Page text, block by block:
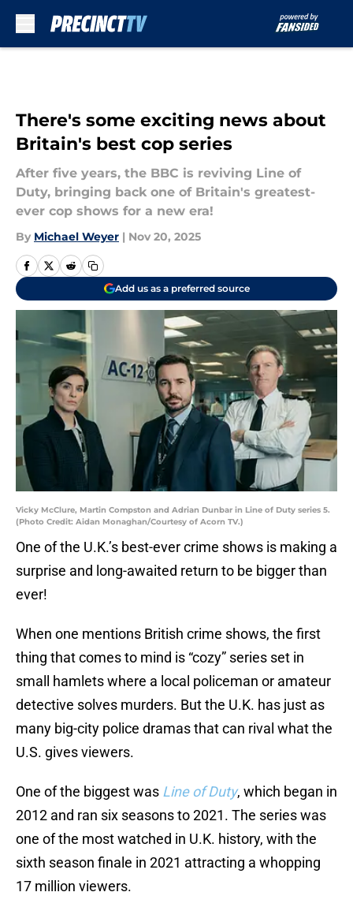
There's some exciting news about
Britain's best cop series
After five years, the BBC is reviving Line of
Duty, bringing back one of Britain's greatest-
ever cop shows for a new era!
By Michael Weyer | Nov 20, 2025
Add us as a preferred source
Vicky McClure, Martin Compston and Adrian Dunbar in Line of Duty series 5.
(Photo Credit: Aidan Monaghan/Courtesy of Acorn TV.)
One of the U.K.’s best-ever crime shows is making a
surprise and long-awaited return to be bigger than
ever!
When one mentions British crime shows, the first
thing that comes to mind is “cozy” series set in
small hamlets where a local policeman or amateur
detective solves murders. But the U.K. has just as
many big-city police dramas that can rival what the
U.S. gives viewers.
One of the biggest was Line of Duty, which began in
2012 and ran six seasons to 2021. The series was
one of the most watched in U.K. history, with the
sixth season finale in 2021 attracting a whopping
17 million viewers.